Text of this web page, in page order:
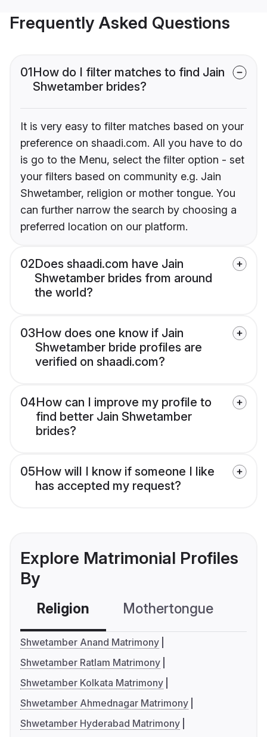
Frequently Asked Questions
01How do I filter matches to find Jain
Shwetamber brides?
It is very easy to filter matches based on your
preference on shaadi.com. All you have to do
is go to the Menu, select the filter option - set
your filters based on community e.g. Jain
Shwetamber, religion or mother tongue. You
can further narrow the search by choosing a
preferred location on our platform.
02Does shaadi.com have Jain
Shwetamber brides from around
the world?
03How does one know if Jain
Shwetamber bride profiles are
verified on shaadi.com?
04How can I improve my profile to
find better Jain Shwetamber
brides?
05How will I know if someone I like
has accepted my request?
Explore Matrimonial Profiles
By
Religion Mothertongue
Shwetamber Anand Matrimony
Shwetamber Ratlam Matrimony
Shwetamber Kolkata Matrimony
Shwetamber Ahmednagar Matrimony
Shwetamber Hyderabad Matrimony